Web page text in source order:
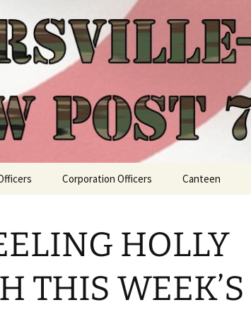
Corporation Officers Canteen
HOLLY
THIS WEEK’S